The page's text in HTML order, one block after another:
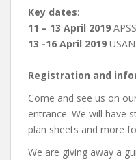
Key dates:
11 – 13 April 2019
13 -16 April 2019
Registration and
Come and see us on
entrance. We will have
plan sheets and more
We are giving away a